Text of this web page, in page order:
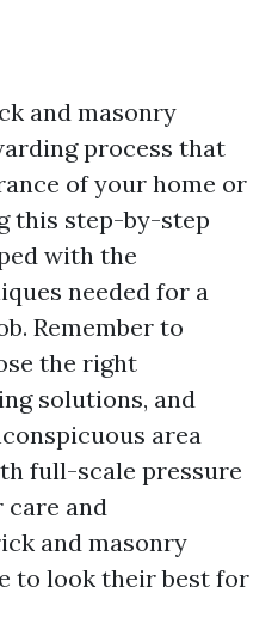
and masonry
process that
of your home or
this step-by-step
with the
needed for a
Remember to
the right
solutions, and
area
full-scale pressure
care and
and masonry
to look their best for